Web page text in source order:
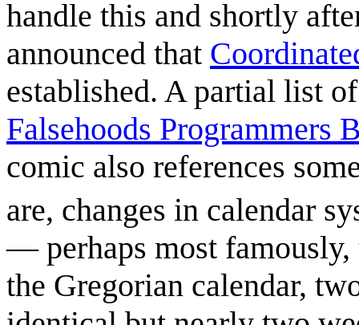
handle this and shortly
announced that
established. A partial list
Falsehoods Programmers
comic also references
are, changes in calendar
— perhaps most famously,
the Gregorian calendar,